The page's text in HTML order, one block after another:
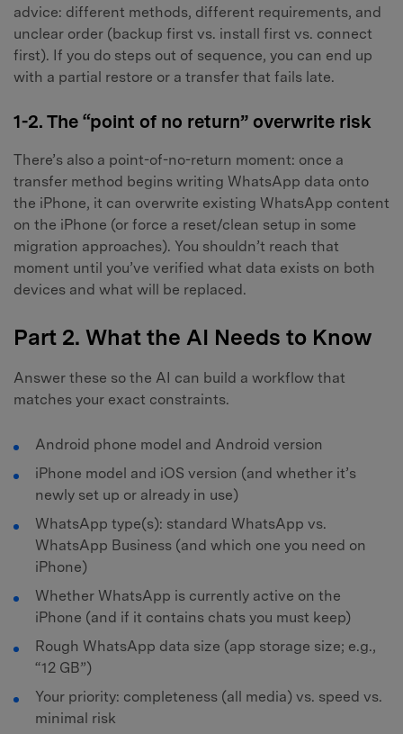
advice: different methods, different requirements, and
unclear order (backup first vs. install first vs. connect
first). If you do steps out of sequence, you can end up
with a partial restore or a transfer that fails late.
1-2. The “point of no return” overwrite risk
There’s also a point-of-no-return moment: once a
transfer method begins writing WhatsApp data onto
the iPhone, it can overwrite existing WhatsApp content
on the iPhone (or force a reset/clean setup in some
migration approaches). You shouldn’t reach that
moment until you’ve verified what data exists on both
devices and what will be replaced.
Part 2. What the AI Needs to Know
Answer these so the AI can build a workflow that
matches your exact constraints.
Android phone model and Android version
iPhone model and iOS version (and whether it’s
newly set up or already in use)
WhatsApp type(s): standard WhatsApp vs.
WhatsApp Business (and which one you need on
iPhone)
Whether WhatsApp is currently active on the
iPhone (and if it contains chats you must keep)
Rough WhatsApp data size (app storage size; e.g.,
“12 GB”)
Your priority: completeness (all media) vs. speed vs.
minimal risk